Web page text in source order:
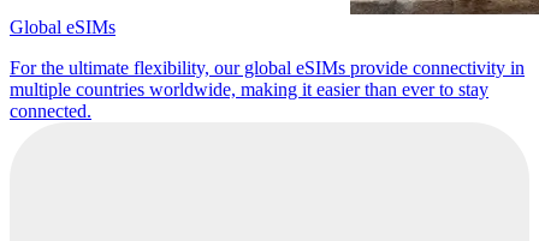
Global eSIMs
For the ultimate flexibility, our global eSIMs provide connectivity in
multiple countries worldwide, making it easier than ever to stay
connected.